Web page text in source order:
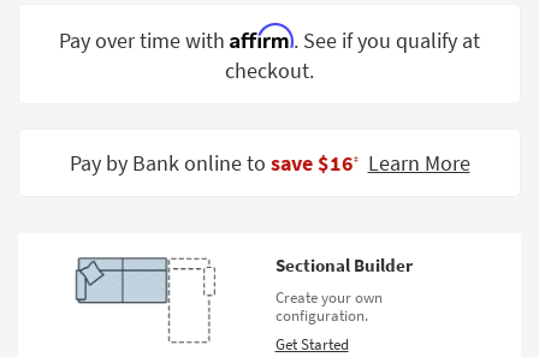
Grade
Catalogs
Pay over time with Affirm. See if you qualify at
checkout.
Pay by Bank online to save $16‡ Learn More
Sectional Builder
Create your own
configuration.
Get Started